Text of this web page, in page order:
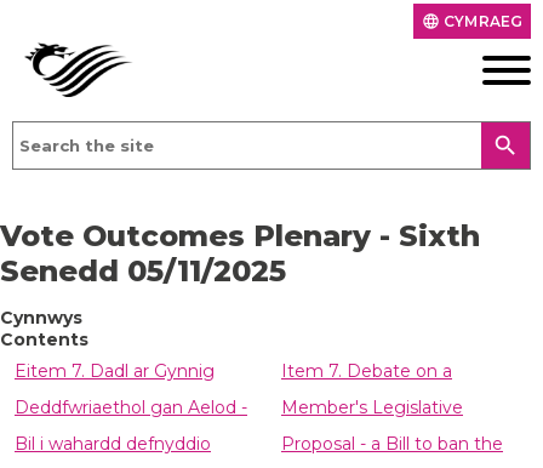
language CYMRAEG
search
Vote Outcomes Plenary - Sixth
Senedd 05/11/2025
Cynnwys
Contents
Eitem 7. Dadl ar Gynnig
Deddfwriaethol gan Aelod -
Bil i wahardd defnyddio
Item 7. Debate on a
Member's Legislative
Proposal - a Bill to ban the